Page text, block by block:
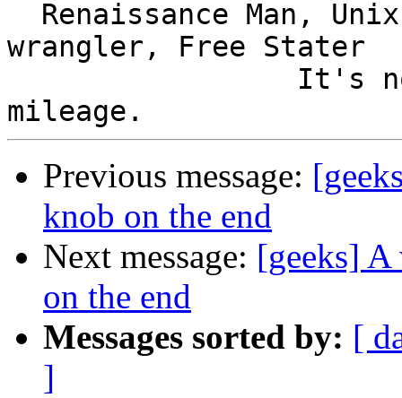
wrangler, Free Stater
Previous message:
knob on the end
Next message: [geeks] A
on the end
Messages sorted by: [
]